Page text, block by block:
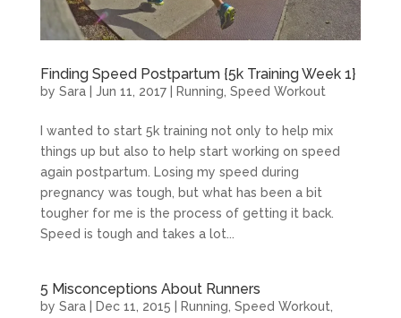
Finding Speed Postpartum {5k Training Week 1}
by Sara| Jun 11, 2017| Running Speed Workout
I wanted to start 5k training not only to help mix
things up but also to help start working on speed
again postpartum. Losing my speed during
pregnancy was tough, but what has been a bit
tougher for me is the process of getting it back.
Speed is tough and takes a lot...
5 Misconceptions About Runners
by Sara| Dec 11, 2015 Running Speed Workout